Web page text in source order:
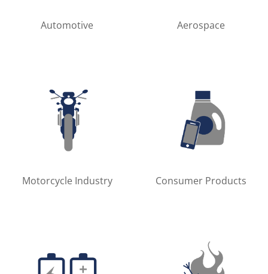
Automotive Aerospace
Motorcycle Industry Consumer Products